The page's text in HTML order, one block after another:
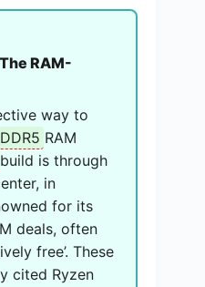
RAM-
way to
DDR5 RAM
build is through
in
for its
deals, often
free’. These
cited Ryzen